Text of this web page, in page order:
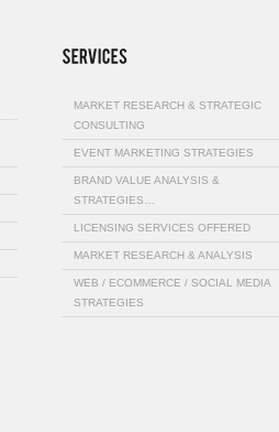
MARKET RESEARCH & STRATEGIC
CONSULTING
EVENT MARKETING STRATEGIES
BRAND VALUE ANALYSIS &
STRATEGIES…
LICENSING SERVICES OFFERED
MARKET RESEARCH & ANALYSIS
WEB / ECOMMERCE / SOCIAL MEDIA
STRATEGIES